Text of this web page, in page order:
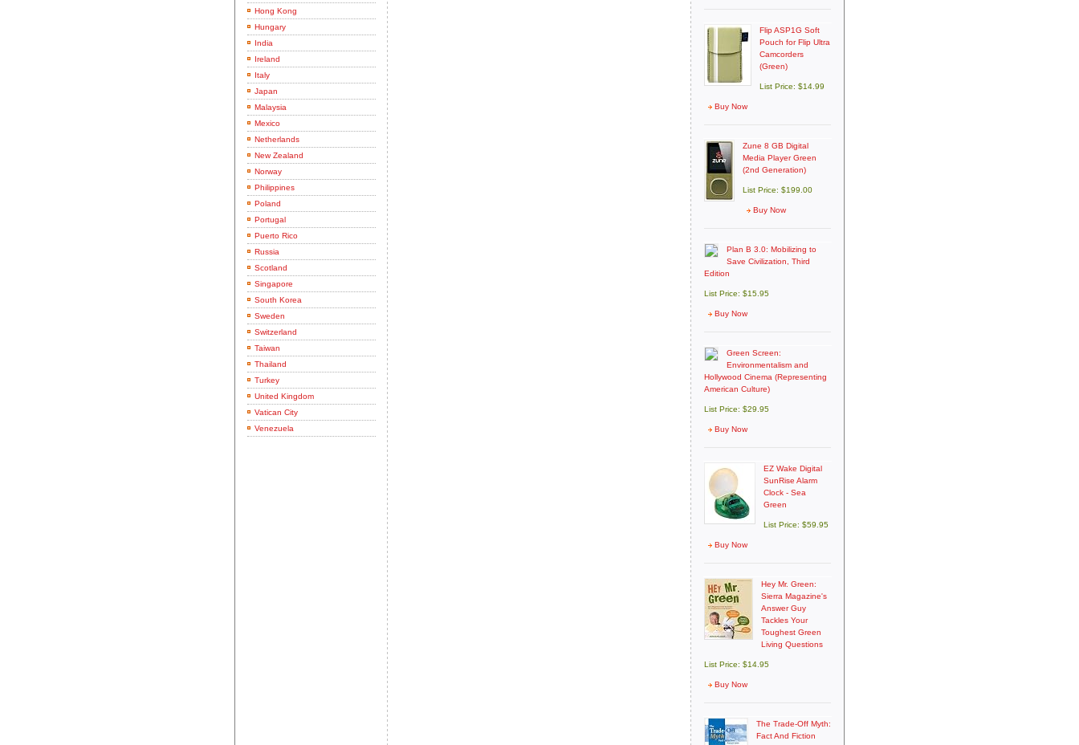
Hong Kong
Hungary
India
Ireland
Italy
Japan
Malaysia
Mexico
Netherlands
New Zealand
Norway
Philippines
Poland
Portugal
Puerto Rico
Russia
Scotland
Singapore
South Korea
Sweden
Switzerland
Taiwan
Thailand
Turkey
United Kingdom
Vatican City
Venezuela
Flip ASP1G Soft
Pouch for Flip Ultra
Camcorders
(Green)
List Price: $14.99
Buy Now
Zune 8 GB Digital
Media Player Green
(2nd Generation)
List Price: $199.00
Buy Now
Plan B 3.0: Mobilizing to
Save Civilization, Third
Edition
List Price: $15.95
Buy Now
Green Screen:
Environmentalism and
Hollywood Cinema (Representing
American Culture)
List Price: $29.95
Buy Now
EZ Wake Digital
SunRise Alarm
Clock - Sea
Green
List Price: $59.95
Buy Now
Hey Mr. Green:
Sierra Magazine's
Answer Guy
Tackles Your
Toughest Green
Living Questions
List Price: $14.95
Buy Now
The Trade-Off Myth:
Fact And Fiction